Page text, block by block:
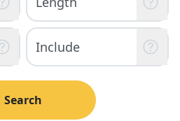
Search